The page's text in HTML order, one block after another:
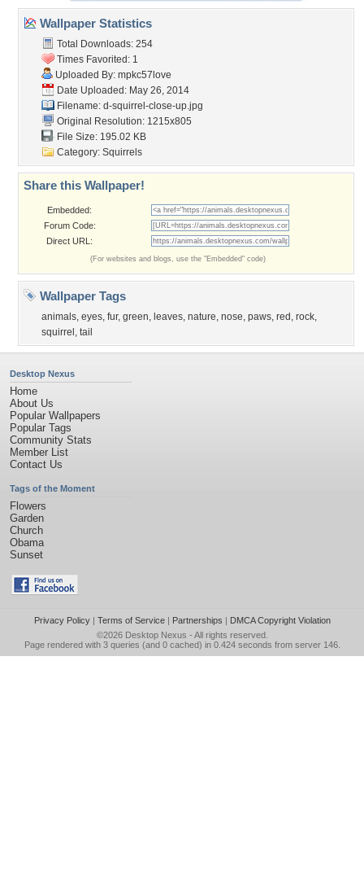
Wallpaper Statistics
Total Downloads: 254
Times Favorited: 1
Uploaded By: mpkc57love
Date Uploaded: May 26, 2014
Filename: d-squirrel-close-up.jpg
Original Resolution: 1215x805
File Size: 195.02 KB
Category: Squirrels
Share this Wallpaper!
Embedded:
Forum Code:
Direct URL:
(For websites and blogs, use the "Embedded" code)
Wallpaper Tags
animals, eyes, fur, green, leaves, nature, nose, paws, red , rock,
squirrel , tail
Desktop Nexus
Home
About Us
Popular Wallpapers
Popular Tags
Community Stats
Member List
Contact Us
Tags of the Moment
Flowers
Garden
Church
Obama
Sunset
Privacy Policy| Terms of Service| Partnerships | DMCA Copyright Violation
©2026 Desktop Nexus - All rights reserved.
Page rendered with 3 queries (and 0 cached) in 0.424 seconds from server 146.